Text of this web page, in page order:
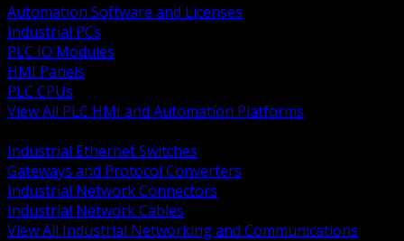
Automation Software and Licenses
Industrial PCs
PLC IO Modules
HMI Panels
PLC CPUs
View All PLC HMI and Automation Platforms
Industrial Ethernet Switches
Gateways and Protocol Converters
Industrial Network Connectors
Industrial Network Cables
View All Industrial Networking and Communications